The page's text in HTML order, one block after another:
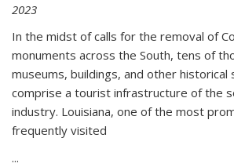
2023
In the midst of calls for the removal of
monuments across the South, tens of
museums, buildings, and other
comprise a tourist infrastructure of the
industry. Louisiana, one of the most
frequently visited
...